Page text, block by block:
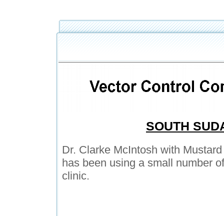
SOUTH
Dr. Clarke McIntosh with
has been using a small number
clinic.